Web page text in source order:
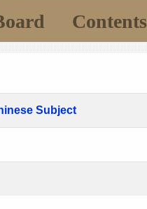
Contents
Subject